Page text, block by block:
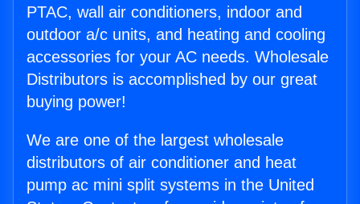
PTAC, wall air conditioners, indoor and
outdoor a/c units, and heating and cooling
accessories for your AC needs. Wholesale
Distributors is accomplished by our great
buying power!
We are one of the largest wholesale
distributors of air conditioner and heat
pump ac mini split systems in the United